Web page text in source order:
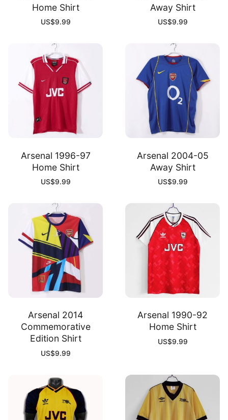
Home Shirt
US$9.99
Away Shirt
US$9.99
Arsenal 1996-97
Home Shirt
US$9.99
Arsenal 2004-05
Away Shirt
US$9.99
Arsenal 2014
Commemorative
Edition Shirt
US$9.99
Arsenal 1990-92
Home Shirt
US$9.99